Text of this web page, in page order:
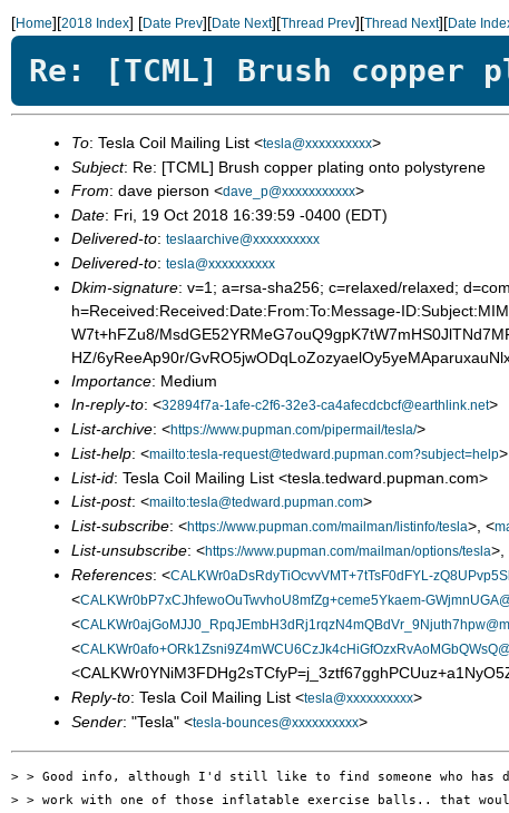
[Home][2018 Index] [Date Prev][Date Next][Thread Prev][Thread Next][Date
Re: [TCML] Brush
To: Tesla Coil Mailing List <tesla@xxxxxxxxxx>
Subject: Re: [TCML] Brush copper plating onto polystyrene
From: dave pierson <dave_p@xxxxxxxxxxx>
Date: Fri, 19 Oct 2018 16:39:59 -0400 (EDT)
Delivered-to: teslaarchive@xxxxxxxxxx
Delivered-to: tesla@xxxxxxxxxx
Dkim-signature: v=1; a=rsa-sha256; c=relaxed/relaxed;
h=Received:Received:Date:From:To:Message-
W7t+hFZu8/
HZ/6yReeAp90r/
Importance: Medium
In-reply-to: <32894f7a-1afe-c2f6-32e3-ca4afecdcbcf@earthlink.net>
List-archive: <https://www.pupman.com/pipermail/tesla/>
List-help: <mailto:tesla-request@tedward.pupman.com?subject=help>
List-id: Tesla Coil Mailing List <tesla.tedward.pupman.com>
List-post: <mailto:tesla@tedward.pupman.com>
List-subscribe: <https://www.pupman.com/mailman/listinfo/tesla>, <
List-unsubscribe: <https://www.pupman.com/mailman/options/tesla>,
References: <CALKWr0aDsRdyTiOcvvVMT+7tTsF0dFYL-
<CALKWr0bP7xCJhfewoOuTwvhoU8mfZg+ceme5Ykaem-
<
<
Reply-to: Tesla Coil Mailing List <tesla@xxxxxxxxxx>
Sender: "Tesla" <tesla-bounces@xxxxxxxxxx>
> > Good info, although I'd still like to find someone who has
> > work with one of those inflatable exercise balls.. that would